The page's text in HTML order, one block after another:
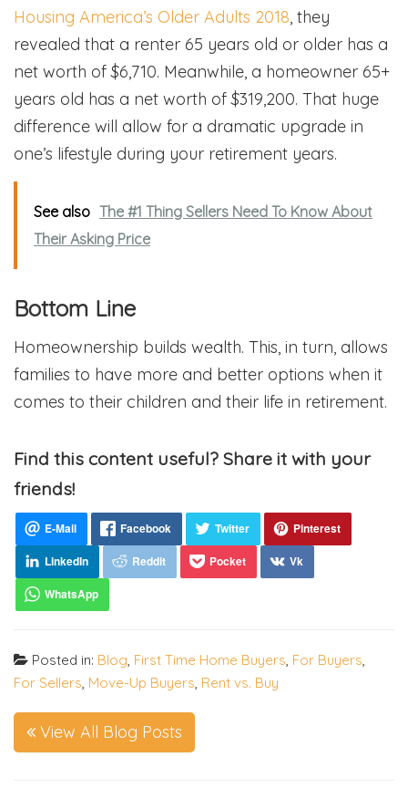
Housing America’s Older Adults 2018, they
revealed that a renter 65 years old or older has a
net worth of $6,710. Meanwhile, a homeowner 65+
years old has a net worth of $319,200. That huge
difference will allow for a dramatic upgrade in
one’s lifestyle during your retirement years.
See also The #1 Thing Sellers Need To Know About
Their Asking Price
Bottom Line
Homeownership builds wealth. This, in turn, allows
families to have more and better options when it
comes to their children and their life in retirement.
Find this content useful? Share it with your
friends!
Posted in: Blog, First Time Home Buyers, For Buyers,
For Sellers, Move-Up Buyers, Rent vs. Buy
View All Blog Posts